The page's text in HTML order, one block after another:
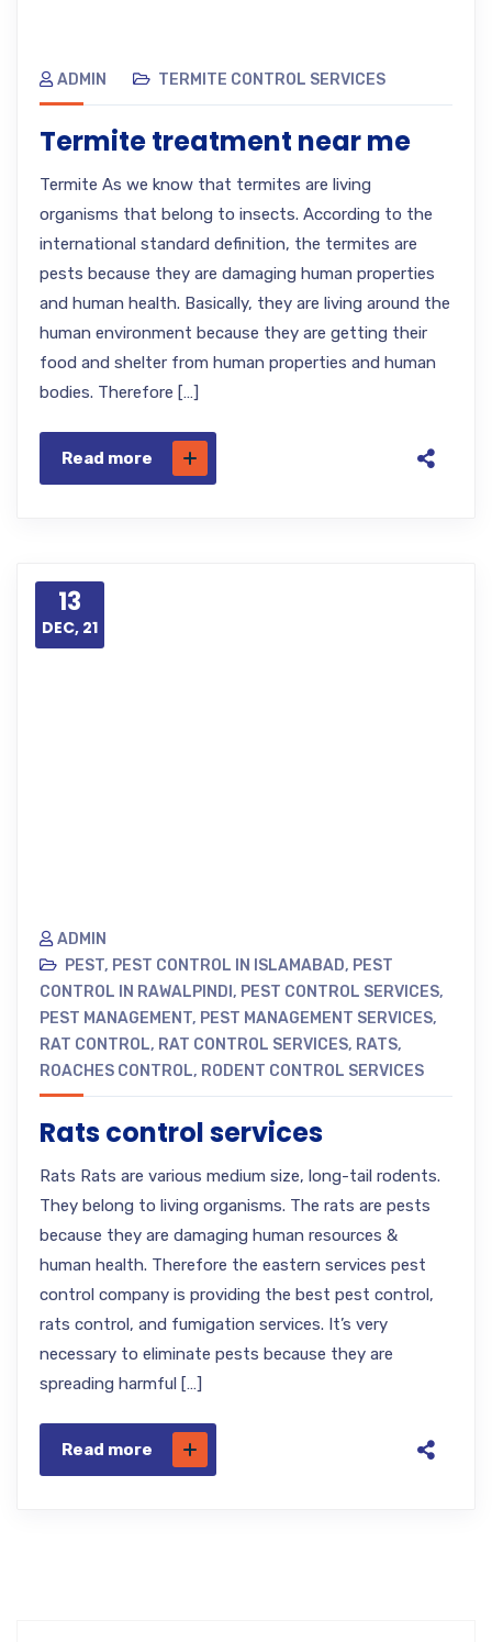
ADMIN TERMITE CONTROL SERVICES
Termite treatment near me
Termite As we know that termites are living
organisms that belong to insects. According to the
international standard definition, the termites are
pests because they are damaging human properties
and human health. Basically, they are living around the
human environment because they are getting their
food and shelter from human properties and human
bodies. Therefore […]
Read more
13
DEC, 21
ADMIN
PEST, PEST CONTROL IN ISLAMABAD, PEST
CONTROL IN RAWALPINDI , PEST CONTROL SERVICES,
PEST MANAGEMENT, PEST MANAGEMENT SERVICES,
RAT CONTROL, RAT CONTROL SERVICES, RATS,
ROACHES CONTROL, RODENT CONTROL SERVICES
Rats control services
Rats Rats are various medium size, long-tail rodents.
They belong to living organisms. The rats are pests
because they are damaging human resources &
human health. Therefore the eastern services pest
control company is providing the best pest control,
rats control, and fumigation services. It’s very
necessary to eliminate pests because they are
spreading harmful […]
Read more